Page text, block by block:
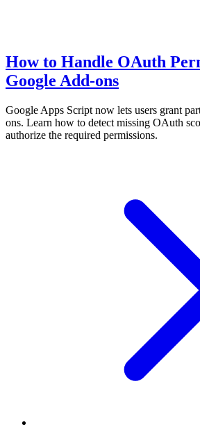
How to Handle OAuth
Google Add-ons
Google Apps Script now lets users grant
ons. Learn how to detect missing OAuth
authorize the required permissions.